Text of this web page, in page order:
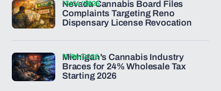
Nevada Cannabis Board Files
Complaints Targeting Reno
Dispensary License Revocation
13/04/2026
Michigan's Cannabis Industry
Braces for 24% Wholesale Tax
Starting 2026
11/04/2026